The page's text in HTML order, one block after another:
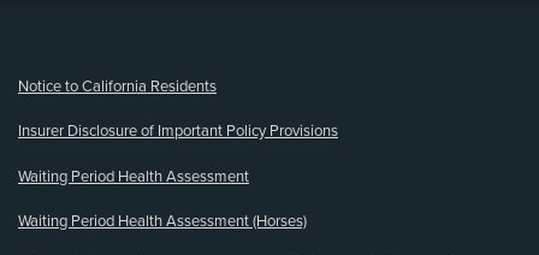
Notice to California Residents
Insurer Disclosure of Important Policy Provisions
Waiting Period Health Assessment
Waiting Period Health Assessment (Horses)